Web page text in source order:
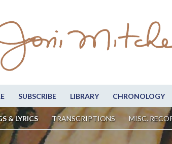
SUBSCRIBE LIBRARY CHRONOLOGY
& LYRICS TRANSCRIPTIONS MISC.